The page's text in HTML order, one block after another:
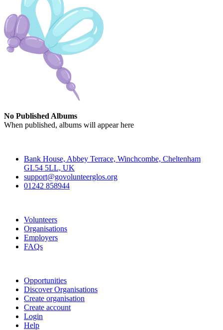
No Published Albums
When published, albums will appear here
Bank House, Abbey Terrace, Winchcombe, Cheltenham
GL54 5LL, UK
support@govolunteerglos.org
01242 858944
Volunteers
Organisations
Employers
FAQs
Opportunities
Discover Organisations
Create organisation
Create account
Login
Help